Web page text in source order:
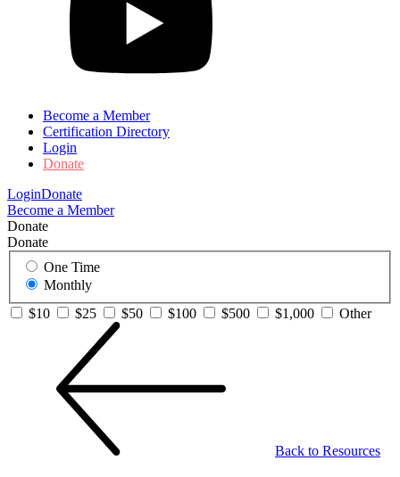
Become a Member
Certification Directory
Login
Donate
LoginDonate
Become a Member
Donate
Donate
One Time
Monthly
$10
$25 $50 $100 $500 $1,000 Other
Back to Resources